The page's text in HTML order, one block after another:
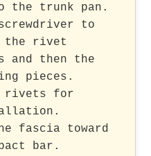
the trunk pan.
to
the rivet
and then the
pieces.
rivets for
fascia toward
bar.